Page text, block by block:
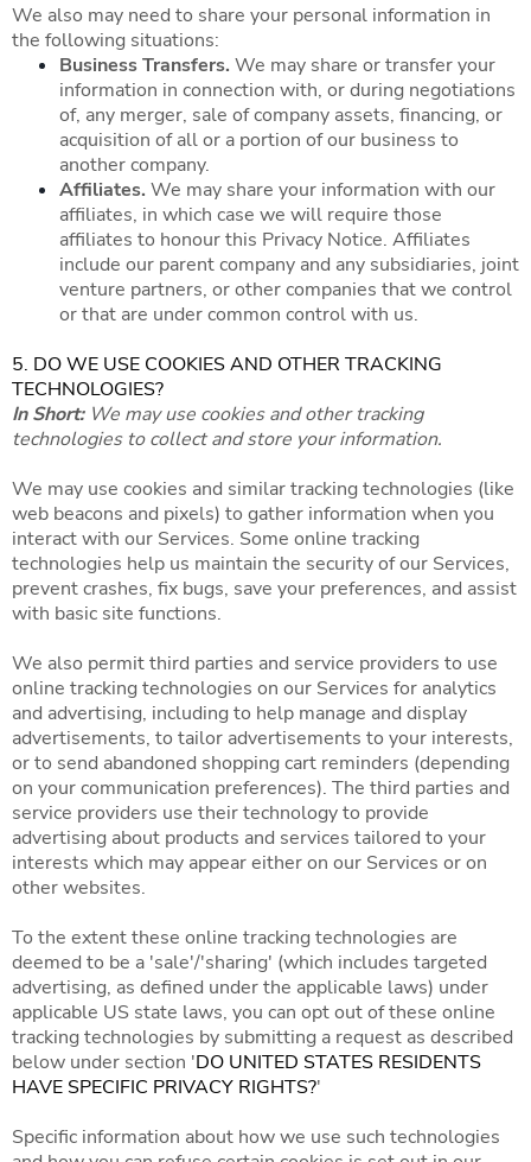
We also may need to share your personal information in
the following situations:
Business Transfers. We may share or transfer your
information in connection with, or during negotiations
of, any merger, sale of company assets, financing, or
acquisition of all or a portion of our business to
another company.
Affiliates. We may share your information with our
affiliates, in which case we will require those
affiliates to honour this Privacy Notice. Affiliates
include our parent company and any subsidiaries, joint
venture partners, or other companies that we control
or that are under common control with us.
5. DO WE USE COOKIES AND OTHER TRACKING
TECHNOLOGIES?
In Short:We may use cookies and other tracking
technologies to collect and store your information.
We may use cookies and similar tracking technologies (like
web beacons and pixels) to gather information when you
interact with our Services. Some online tracking
technologies help us maintain the security of our Services,
prevent crashes, fix bugs, save your preferences, and assist
with basic site functions.
We also permit third parties and service providers to use
online tracking technologies on our Services for analytics
and advertising, including to help manage and display
advertisements, to tailor advertisements to your interests,
or to send abandoned shopping cart reminders (depending
on your communication preferences). The third parties and
service providers use their technology to provide
advertising about products and services tailored to your
interests which may appear either on our Services or on
other websites.
To the extent these online tracking technologies are
deemed to be a 'sale'/'sharing' (which includes targeted
advertising, as defined under the applicable laws) under
applicable US state laws, you can opt out of these online
tracking technologies by submitting a request as described
below under section 'DO UNITED STATES RESIDENTS
HAVE SPECIFIC PRIVACY RIGHTS?'
Specific information about how we use such technologies